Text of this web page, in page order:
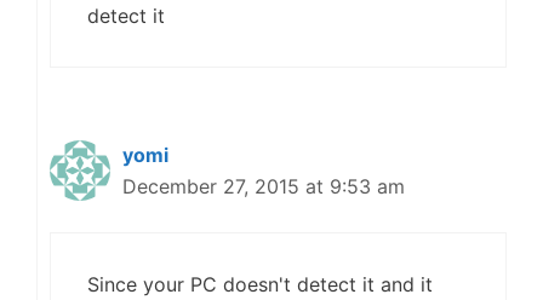
detect it
yomi
December 27, 2015 at 9:53 am
Since your PC doesn't detect it and it